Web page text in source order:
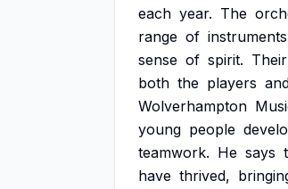
each year. The
range of
sense of spirit. Their
both the players
Wolverhampton
young people
teamwork. He says
have thrived,